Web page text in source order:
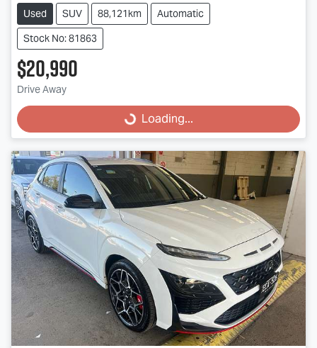
Used SUV 88,121km
Automatic
Stock No: 81863
$20,990
Drive Away Loading...
Loading...